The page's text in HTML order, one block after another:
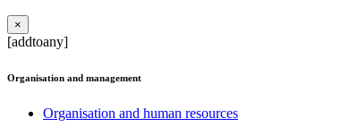
×
[addtoany]
Organisation and management
Organisation and human resources